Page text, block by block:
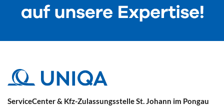
ServiceCenter & Kfz-Zulassungsstelle St. Johann im Pongau